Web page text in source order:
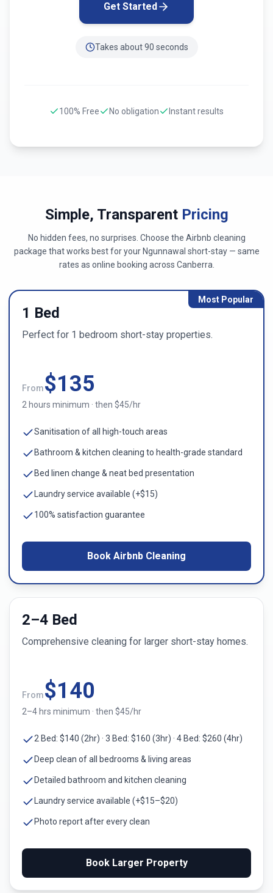
Get Started
Takes about 90 seconds
100% Free No obligation Instant results
Simple, Transparent Pricing
No hidden fees, no surprises. Choose the Airbnb cleaning
package that works best for your Ngunnawal short-stay — same
rates as online booking across Canberra
Most Popular
1 Bed
Perfect for 1 bedroom short-stay properties.
From$135
2 hours minimum · then $45/hr
Sanitisation of all high-touch areas
Bathroom & kitchen cleaning to health-grade standard
Bed linen change & neat bed presentation
Laundry service available (+$15)
100% satisfaction guarantee
Book Airbnb Cleaning
2–4 Bed
Comprehensive cleaning for larger short-stay homes.
From$140
2–4 hrs minimum · then $45/hr
2 Bed: $140 (2hr) · 3 Bed: $160 (3hr) · 4 Bed: $260 (4hr)
Deep clean of all bedrooms & living areas
Detailed bathroom and kitchen cleaning
Laundry service available (+$15–$20)
Photo report after every clean
Book Larger Property